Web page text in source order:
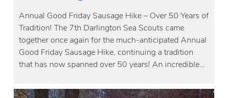
Annual Good Friday Sausage Hike – Over 50 Years of
Tradition! The 7th Darlington Sea Scouts came
together once again for the much-anticipated Annual
Good Friday Sausage Hike, continuing a tradition
that has now spanned over 50 years! An incredible…